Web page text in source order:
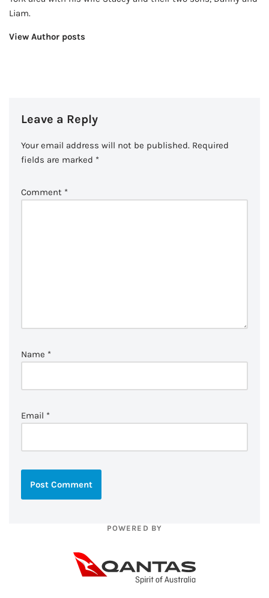
Liam.
View Author posts
Leave a Reply
Your email address will not be published. Required
fields are marked *
Comment *
Name *
Email *
POWERED BY